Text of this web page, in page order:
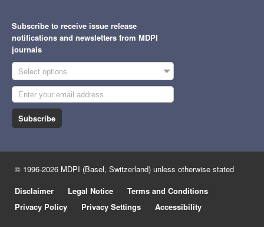
Subscribe to receive issue release
notifications and newsletters from MDPI
journals
Select options
Subscribe
© 1996-2026 MDPI (Basel, Switzerland) unless otherwise stated
Disclaimer
Legal Notice
Terms and Conditions
Privacy Policy
Privacy Settings Accessibility